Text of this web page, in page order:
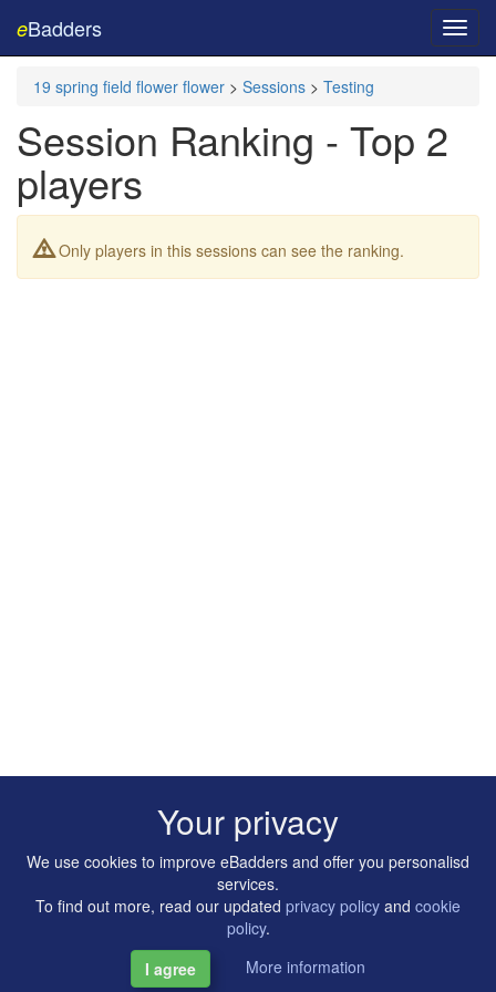
eBadders
19 spring field flower flower > Sessions > Testing
Session Ranking - Top 2
players
Only players in this sessions can see the ranking.
Copyright © 2014-2026 Artilligence Ltd.
Your privacy
We use cookies to improve eBadders and offer you personalisd
services.
To find out more, read our updated privacy policy and cookie
policy.
I agree
More information